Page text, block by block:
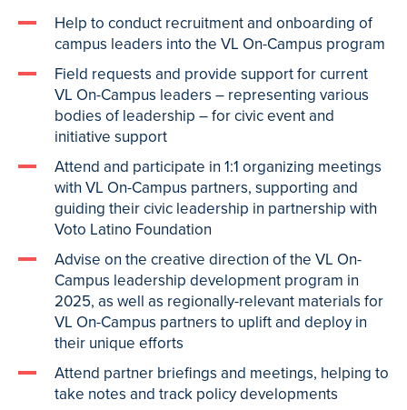
Help to conduct recruitment and onboarding of
campus leaders into the VL On-Campus program
Field requests and provide support for current
VL On-Campus leaders – representing various
bodies of leadership – for civic event and
initiative support
Attend and participate in 1:1 organizing meetings
with VL On-Campus partners, supporting and
guiding their civic leadership in partnership with
Voto Latino Foundation
Advise on the creative direction of the VL On-
Campus leadership development program in
2025, as well as regionally-relevant materials for
VL On-Campus partners to uplift and deploy in
their unique efforts
Attend partner briefings and meetings, helping to
take notes and track policy developments